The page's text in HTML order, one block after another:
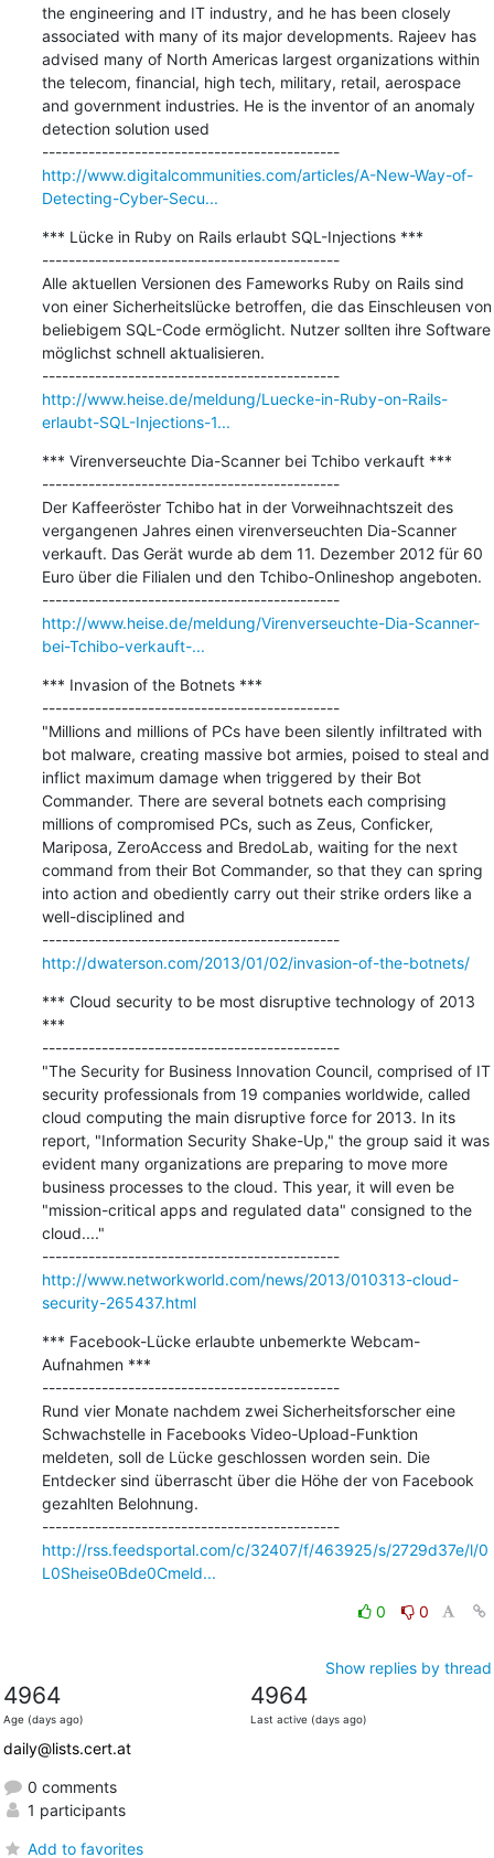
the engineering and IT industry, and he has been closely
associated with many of its major developments. Rajeev has
advised many of North Americas largest organizations within
the telecom, financial, high tech, military, retail, aerospace
and government industries. He is the inventor of an anomaly
detection solution used
---------------------------------------------
http://www.digitalcommunities.com/articles/A-New-Way-of-
Detecting-Cyber-Secu...
*** Lücke in Ruby on Rails erlaubt SQL-Injections ***
---------------------------------------------
Alle aktuellen Versionen des Fameworks Ruby on Rails sind
von einer Sicherheitslücke betroffen, die das Einschleusen von
beliebigem SQL-Code ermöglicht. Nutzer sollten ihre Software
möglichst schnell aktualisieren.
---------------------------------------------
http://www.heise.de/meldung/Luecke-in-Ruby-on-Rails-
erlaubt-SQL-Injections-1...
*** Virenverseuchte Dia-Scanner bei Tchibo verkauft ***
---------------------------------------------
Der Kaffeeröster Tchibo hat in der Vorweihnachtszeit des
vergangenen Jahres einen virenverseuchten Dia-Scanner
verkauft. Das Gerät wurde ab dem 11. Dezember 2012 für 60
Euro über die Filialen und den Tchibo-Onlineshop angeboten.
---------------------------------------------
http://www.heise.de/meldung/Virenverseuchte-Dia-Scanner-
bei-Tchibo-verkauft-...
*** Invasion of the Botnets ***
---------------------------------------------
"Millions and millions of PCs have been silently infiltrated with
bot malware, creating massive bot armies, poised to steal and
inflict maximum damage when triggered by their Bot
Commander. There are several botnets each comprising
millions of compromised PCs, such as Zeus, Conficker,
Mariposa, ZeroAccess and BredoLab, waiting for the next
command from their Bot Commander, so that they can spring
into action and obediently carry out their strike orders like a
well-disciplined and
---------------------------------------------
http://dwaterson.com/2013/01/02/invasion-of-the-botnets/
*** Cloud security to be most disruptive technology of 2013
***
---------------------------------------------
"The Security for Business Innovation Council, comprised of IT
security professionals from 19 companies worldwide, called
cloud computing the main disruptive force for 2013. In its
report, "Information Security Shake-Up," the group said it was
evident many organizations are preparing to move more
business processes to the cloud. This year, it will even be
"mission-critical apps and regulated data" consigned to the
cloud...."
---------------------------------------------
http://www.networkworld.com/news/2013/010313-cloud-
security-265437.html
*** Facebook-Lücke erlaubte unbemerkte Webcam-
Aufnahmen ***
---------------------------------------------
Rund vier Monate nachdem zwei Sicherheitsforscher eine
Schwachstelle in Facebooks Video-Upload-Funktion
meldeten, soll de Lücke geschlossen worden sein. Die
Entdecker sind überrascht über die Höhe der von Facebook
gezahlten Belohnung.
---------------------------------------------
http://rss.feedsportal.com/c/32407/f/463925/s/2729d37e/l/0
L0Sheise0Bde0Cmeld...
0 0
Show replies by thread
4964
Age (days ago)
4964
Last active (days ago)
daily@lists.cert.at
0 comments
1 participants
Add to favorites